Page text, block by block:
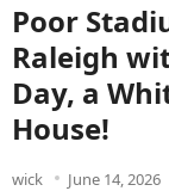
Poor
Raleigh
Day, a
House!
wick June 14, 2026